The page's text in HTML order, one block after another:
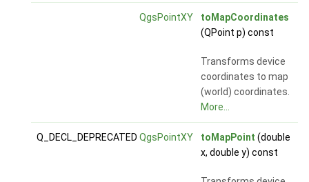
QgsPointXY
toMapCoordinates
(QPoint p) const
Transforms device
coordinates to map
(world) coordinates.
More...
Q_DECL_DEPRECATED QgsPointXY toMapPoint (double
x, double y) const